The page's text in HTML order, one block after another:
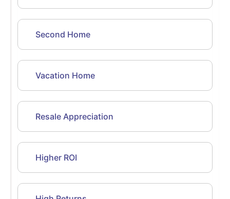
Second Home
Vacation Home
Resale Appreciation
Higher ROI